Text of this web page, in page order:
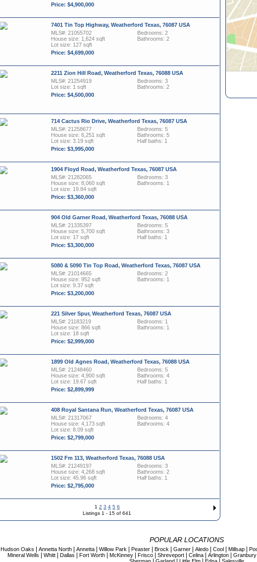
Price: $4,900,000
7401 Tin Top Highway, Weatherford Texas, 76087 USA
MLS#: 21055702
House size: 1,624 sqft
Lot size: 127 sqft
Price: $4,699,000
Bedrooms: 2
Bathrooms: 2
2211 Zion Hill Road, Weatherford Texas, 76088 USA
MLS#: 21254919
Lot size: 1 sqft
Price: $4,500,000
Bedrooms: 3
Bathrooms: 2
714 Cactus Rio Drive, Weatherford Texas, 76087 USA
MLS#: 21258677
House size: 6,251 sqft
Lot size: 3.19 sqft
Price: $3,995,000
Bedrooms: 5
Bathrooms: 5
Half baths: 1
1904 Floyd Road, Weatherford Texas, 76087 USA
MLS#: 21282065
House size: 8,060 sqft
Lot size: 19.84 sqft
Price: $3,360,000
Bedrooms: 3
Bathrooms: 1
904 Old Garner Road, Weatherford Texas, 76088 USA
MLS#: 21335397
House size: 5,700 sqft
Lot size: 17 sqft
Price: $3,300,000
Bedrooms: 5
Bathrooms: 3
Half baths: 1
5080 & 5090 Tin Top Road, Weatherford Texas, 76087 USA
MLS#: 21014665
House size: 952 sqft
Lot size: 9.37 sqft
Price: $3,200,000
Bedrooms: 2
Bathrooms: 1
221 Silver Spur, Weatherford Texas, 76087 USA
MLS#: 21183219
House size: 866 sqft
Lot size: 18 sqft
Price: $2,999,000
Bedrooms: 1
Bathrooms: 1
1899 Old Agnes Road, Weatherford Texas, 76088 USA
MLS#: 21248460
House size: 4,900 sqft
Lot size: 19.67 sqft
Price: $2,899,999
Bedrooms: 5
Bathrooms: 4
Half baths: 1
408 Royal Santana Run, Weatherford Texas, 76087 USA
MLS#: 21317067
House size: 4,173 sqft
Lot size: 8.09 sqft
Price: $2,799,000
Bedrooms: 4
Bathrooms: 4
1502 Fm 113, Weatherford Texas, 76088 USA
MLS#: 21249197
House size: 4,268 sqft
Lot size: 45.96 sqft
Price: $2,795,000
Bedrooms: 3
Bathrooms: 2
Half baths: 1
1 2 3 4 5 6
Listings 1 - 15 of 641
POPULAR LOCATIONS
Hudson Oaks Annetta North Annetta Willow Park Peaster Brock Garner Aledo Cool Millsap
Mineral Wells Whitt| Dallas Fort Worth| McKinney| Frisco| Shreveport| Celina| Arlington| Granbury|